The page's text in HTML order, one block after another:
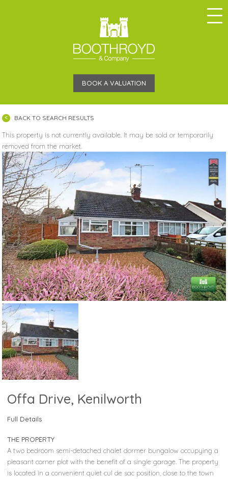
BOOK A VALUATION
BACK TO SEARCH RESULTS
This property is not currently available. It may be sold or temporarily
removed from the market.
Offa Drive, Kenilworth
Full Details
THE PROPERTY
A two bedroom semi-detached chalet dormer bungalow occupying a
pleasant corner plot with the benefit of a single garage. The property
is located in a convenient quiet cul de sac position, close to the town